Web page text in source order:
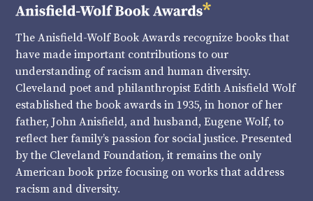
The Anisfield-Wolf Book Awards recognize books that
have made important contributions to our
understanding of racism and human diversity.
Cleveland poet and philanthropist Edith Anisfield Wolf
established the book awards in 1935, in honor of her
father, John Anisfield, and husband, Eugene Wolf, to
reflect her family’s passion for social justice. Presented
by the Cleveland Foundation, it remains the only
American book prize focusing on works that address
racism and diversity.